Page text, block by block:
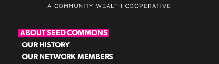
ABOUT SEED COMMONS
OUR HISTORY
OUR NETWORK MEMBERS